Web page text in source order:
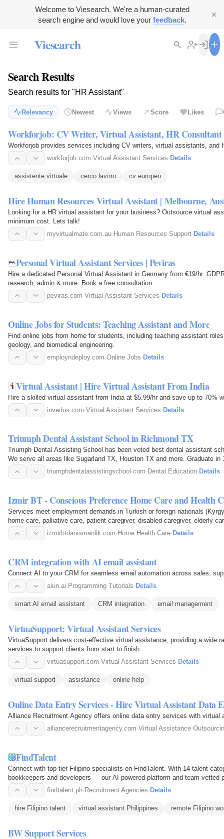
Welcome to Viesearch. We're a human-curated
search engine and would love your feedback.
Viesearch
Search Results
Search results for "HR Assistant"
Relevancy Newest Views Score Likes
Workforjob: CV Writer, Virtual Assistant, HR Consultant
Workforjob provides services including CV writers, virtual assistants, and
workforjob.com·Virtual Assistant Services· Details
assistente virtuale cerco lavoro cv europeo
Hire Human Resources Virtual Assistant | Melbourne,
Looking for a HR virtual assistant for your business? Outsource virtual
minimum cost. Lets talk!
myvirtualmate.com.au· Human Resources Support· Details
Personal Virtual Assistant Services | Peviras
Hire a dedicated Personal Virtual Assistant in Germany from €19/hr.
research, admin & more. Book a free consultation.
peviras.com·Virtual Assistant Services· Details
Online Jobs for Students: Teaching Assistant and More
Find online jobs from home for students, including teaching assistant
geology, and biomedical engineering.
employndeploy.com·Online Jobs·Details
Virtual Assistant | Hire Virtual Assistant From India
Hire a skilled virtual assistant from India at $5.99/hr and save up to 70%
invedus.com·Virtual Assistant Services·Details
Triumph Dental Assistant School in Richmond TX
Triumph Dental Assisting School has been voted best dental assistant
We serve all areas like Sugarland TX, Houston TX and more. Graduate
flexible class…triumphdentalassistingschool.com· Dental Education· Details
Izmir BT - Conscious Preference Home Care and Health
Services meet employment demands in Turkish or foreign nationals
home care, palliative care, patient caregiver, disabled caregiver, elderly
cleaning in… izmirbtdanismanlik.com· Home Health Care· Details
CRM integration with AI email assistant
Connect AI to your CRM for seamless email automation across sales,
aiun.ai· Programming Tutorials· Details
smart AI email assistant CRM integration email management
VirtuaSupport: Virtual Assistant Services
VirtuaSupport delivers cost-effective virtual assistance, providing a wide
services to support clients from start to finish.
virtuasupport.com·Virtual Assistant Services· Details
virtual support assistance online help
Online Data Entry Services - Hire Virtual Assistant Data
Alliance Recruitment Agency offers online data entry services with virtual
alliancerecruitmentagency.com·Virtual Assistance
FindTalent
Connect with top-tier Filipino specialists on FindTalent. With 14 talent
bookkeepers and developers — our AI-powered platform and team-vetted
From $5/hr with no…findtalent.ph· Recruitment Agencies· Details
hire Filipino talent virtual assistant Philippines remote Filipino
BW Support Services